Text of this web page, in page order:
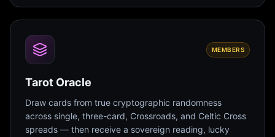
MEMBERS
Tarot Oracle
Draw cards from true cryptographic randomness
across single, three-card, Crossroads, and Celtic Cross
spreads — then receive a sovereign reading, lucky